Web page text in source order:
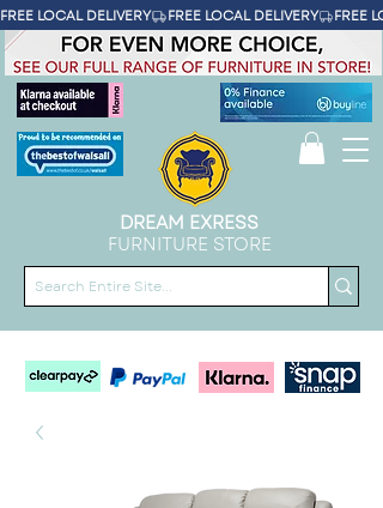
DREAM EXRESS
FURNITURE STORE
FREE LOCAL DELIVERY